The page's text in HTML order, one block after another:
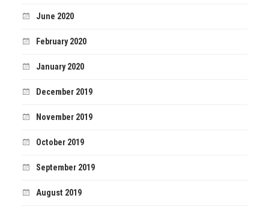
June 2020
February 2020
January 2020
December 2019
November 2019
October 2019
September 2019
August 2019